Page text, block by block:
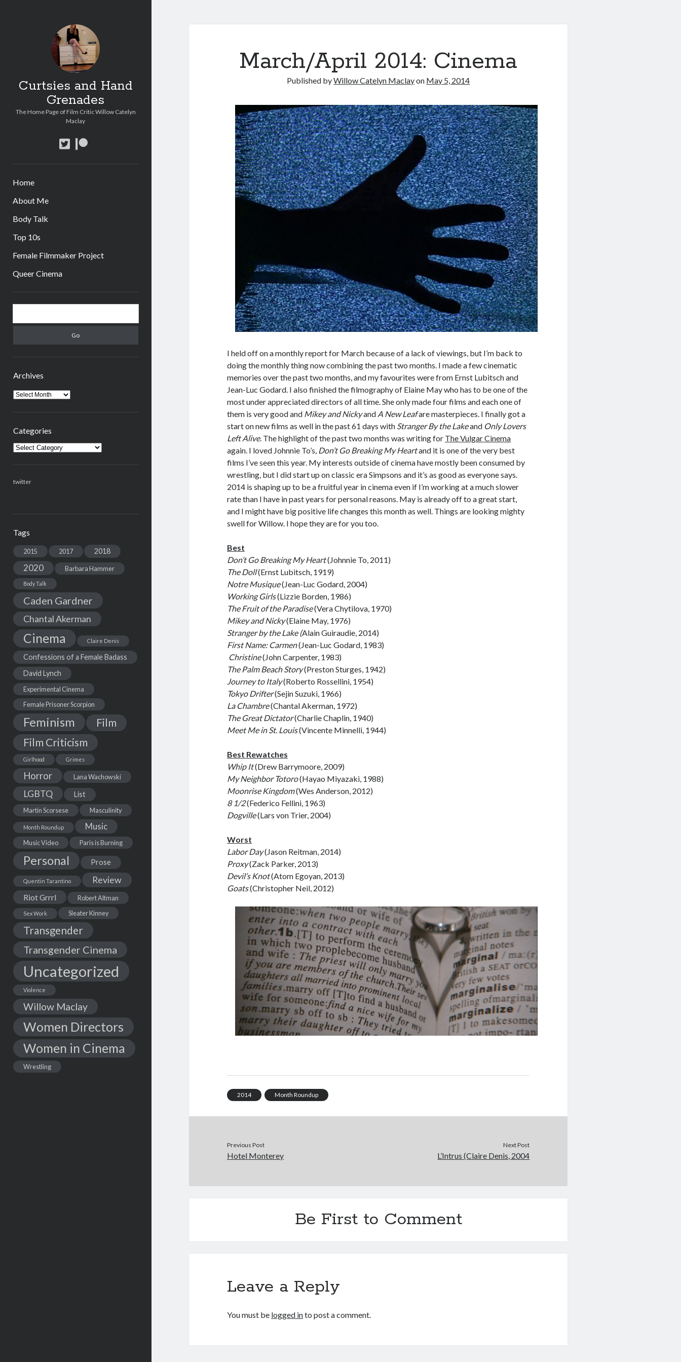
Curtsies and Hand
Grenades
The Home Page of Film Critic Willow Catelyn
Maclay
twitterpatreon
Home
About Me
Body Talk
Top 10s
Female Filmmaker Project
Queer Cinema
Sidebar
Archives
Archives
Categories
Categories
twitter
Tags
2015 2017 2018
2020 Barbara Hammer
Body Talk
Caden Gardner
Chantal Akerman
Cinema Claire Denis
Confessions of a Female Badass
David Lynch
Experimental Cinema
Female Prisoner Scorpion
Feminism
Film
Film Criticism
Girlhood Grimes
Horror Lana Wachowski
LGBTQ List
Martin Scorsese Masculinity
Month Roundup Music
Music Video Paris is Burning
Personal Prose
Quentin Tarantino Review
Riot Grrrl Robert Altman
Sex Work Sleater Kinney
Transgender
Transgender Cinema
Uncategorized
Violence
Willow Maclay
Women Directors
Women in Cinema
Wrestling
March/April 2014: Cinema
Published byWillow Catelyn Maclayon May 5, 2014
I held off on a monthly report for March because of a lack of viewings, but I’m back to
doing the monthly thing now combining the past two months. I made a few cinematic
memories over the past two months, and my favourites were from Ernst Lubitsch and
Jean-Luc Godard. I also finished the filmography of Elaine May who has to be one of the
most under appreciated directors of all time. She only made four films and each one of
them is very good and Mikey and Nickyand A New Leafare masterpieces. I finally got a
start on new films as well in the past 61 days with Stranger By the Lakeand Only Lovers
Left Alive. The highlight of the past two months was writing for The Vulgar Cinema
again. I loved Johnnie To’s, Don’t Go Breaking My Heartand it is one of the very best
films I’ve seen this year. My interests outside of cinema have mostly been consumed by
wrestling, but I did start up on classic era Simpsons and it’s as good as everyone says.
2014 is shaping up to be a fruitful year in cinema even if I’m working at a much slower
rate than I have in past years for personal reasons. May is already off to a great start,
and I might have big positive life changes this month as well. Things are looking mighty
swell for Willow. I hope they are for you too.
Best
Don’t Go Breaking My Heart(Johnnie To, 2011)
The Doll(Ernst Lubitsch, 1919)
Notre Musique(Jean-Luc Godard, 2004)
Working Girls(Lizzie Borden, 1986)
The Fruit of the Paradise(Vera Chytilova, 1970)
Mikey and Nicky(Elaine May, 1976)
Stranger by the Lake (Alain Guiraudie, 2014)
First Name: Carmen(Jean-Luc Godard, 1983)
Christine(John Carpenter, 1983)
The Palm Beach Story(Preston Sturges, 1942)
Journey to Italy(Roberto Rossellini, 1954)
Tokyo Drifter(Sejin Suzuki, 1966)
La Chambre(Chantal Akerman, 1972)
The Great Dictator(Charlie Chaplin, 1940)
Meet Me in St. Louis(Vincente Minnelli, 1944)
Best Rewatches
Whip It(Drew Barrymoore, 2009)
My Neighbor Totoro(Hayao Miyazaki, 1988)
Moonrise Kingdom(Wes Anderson, 2012)
8 1/2(Federico Fellini, 1963)
Dogville(Lars von Trier, 2004)
Worst
Labor Day(Jason Reitman, 2014)
Proxy(Zack Parker, 2013)
Devil’s Knot(Atom Egoyan, 2013)
Goats(Christopher Neil, 2012)
2014 Month Roundup
Previous Post
Hotel Monterey
Next Post
L’Intrus (Claire Denis, 2004
Be First to Comment
Leave a Reply
You must be logged into post a comment.